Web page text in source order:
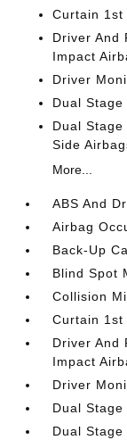
Curtain 1st
Driver And
Impact
Driver
Dual
Dual
Side
More...
ABS And
Airbag
Back-Up
Blind Spot
Collision
Curtain 1st
Driver And
Impact
Driver
Dual
Dual